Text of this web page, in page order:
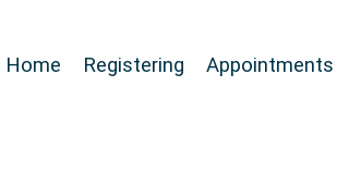
Home Registering Appointments